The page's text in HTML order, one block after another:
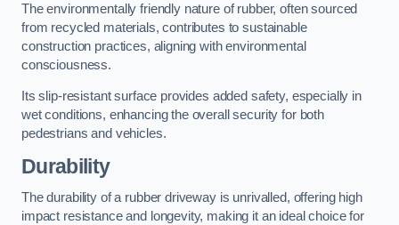
The environmentally friendly nature of rubber, often sourced
from recycled materials, contributes to sustainable
construction practices, aligning with environmental
consciousness.
Its slip-resistant surface provides added safety, especially in
wet conditions, enhancing the overall security for both
pedestrians and vehicles.
Durability
The durability of a rubber driveway is unrivalled, offering high
impact resistance and longevity, making it an ideal choice for